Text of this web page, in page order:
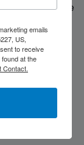
you, we'll be
emails
US,
to receive
at the
Contact.